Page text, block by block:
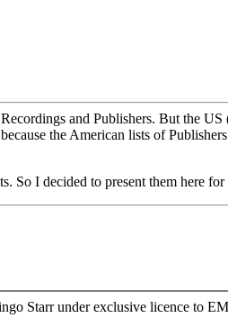
and Publishers. But the
the American lists of
So I decided to present them here
Starr under exclusive licence to